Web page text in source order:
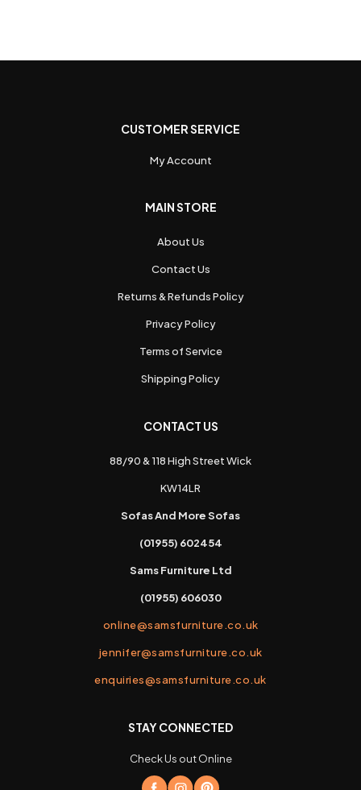
CUSTOMER SERVICE
My Account
MAIN STORE
About Us
Contact Us
Returns & Refunds Policy
Privacy Policy
Terms of Service
Shipping Policy
CONTACT US
88/90 & 118 High Street Wick
KW14LR
Sofas And More Sofas
(01955) 602454
Sams Furniture Ltd
(01955) 606030
online@samsfurniture.co.uk
jennifer@samsfurniture.co.uk
enquiries@samsfurniture.co.uk
STAY CONNECTED
Check Us out Online